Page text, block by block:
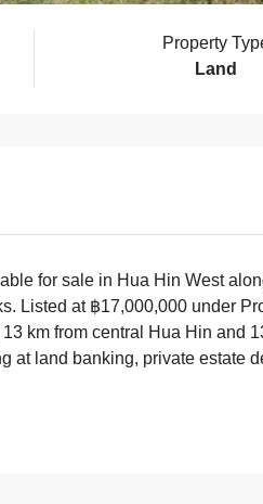
Property
Land
for sale in Hua Hin West
Listed at ฿17,000,000 under
km from central Hua Hin and
at land banking, private estate